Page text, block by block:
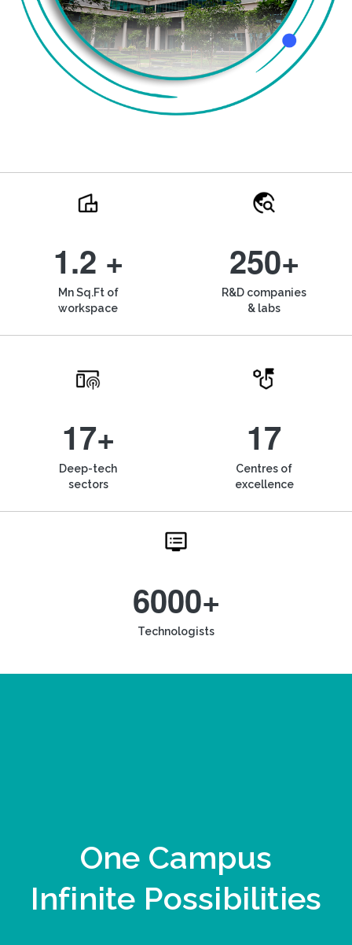
1.2 +
Mn Sq.Ft of
workspace
250+
R&D companies
& labs
17+
Deep-tech
sectors
17
Centres of
excellence
6000+
Technologists
One Campus
Infinite Possibilities